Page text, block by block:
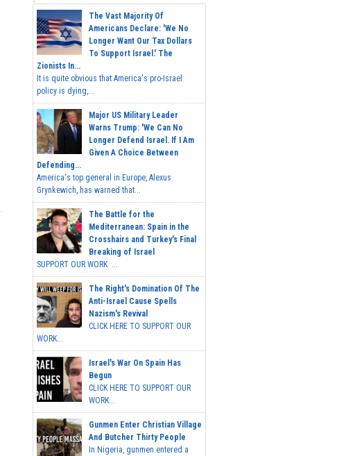
The Vast Majority Of
Americans Declare: 'We No
Longer Want Our Tax Dollars
To Support Israel.' The
Zionists In...
It is quite obvious that America's pro-Israel
policy is dying,...
Major US Military Leader
Warns Trump: 'We Can No
Longer Defend Israel. If I Am
Given A Choice Between
Defending...
America's top general in Europe, Alexus
Grynkewich, has warned that...
The Battle for the
Mediterranean: Spain in the
Crosshairs and Turkey's Final
Breaking of Israel
SUPPORT OUR WORK ...
The Right's Domination Of The
Anti-Israel Cause Spells
Nazism's Revival
CLICK HERE TO SUPPORT OUR
WORK...
Israel's War On Spain Has
Begun
CLICK HERE TO SUPPORT OUR
WORK...
Gunmen Enter Christian Village
And Butcher Thirty People
In Nigeria, gunmen entered a